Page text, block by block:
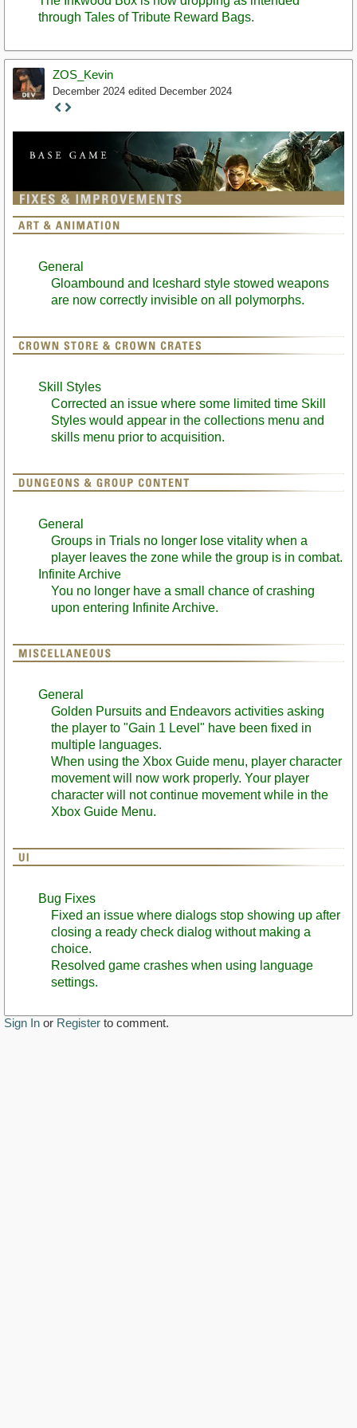
through Tales of Tribute Reward Bags.
ZOS_Kevin
December 2024 edited December 2024
Staff
Post
General
Gloambound and Iceshard style stowed weapons
are now correctly invisible on all polymorphs.
Skill Styles
Corrected an issue where some limited time Skill
Styles would appear in the collections menu and
skills menu prior to acquisition.
General
Groups in Trials no longer lose vitality when a
player leaves the zone while the group is in combat.
Infinite Archive
You no longer have a small chance of crashing
upon entering Infinite Archive.
General
Golden Pursuits and Endeavors activities asking
the player to "Gain 1 Level" have been fixed in
multiple languages.
When using the Xbox Guide menu, player character
movement will now work properly. Your player
character will not continue movement while in the
Xbox Guide Menu.
Bug Fixes
Fixed an issue where dialogs stop showing up after
closing a ready check dialog without making a
choice.
Resolved game crashes when using language
settings.
Sign In or Register to comment.